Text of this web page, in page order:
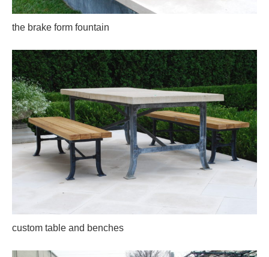
the brake form fountain
custom table and benches